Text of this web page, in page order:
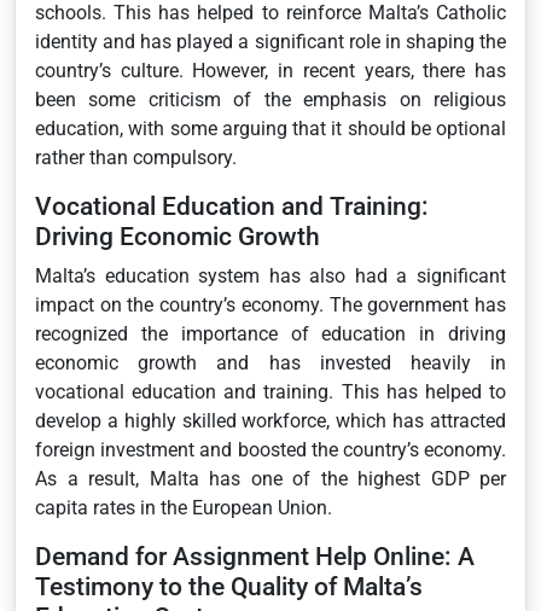
schools. This has helped to reinforce Malta’s Catholic
identity and has played a significant role in shaping the
country’s culture. However, in recent years, there has
been some criticism of the emphasis on religious
education, with some arguing that it should be optional
rather than compulsory.
Vocational Education and Training:
Driving Economic Growth
Malta’s education system has also had a significant
impact on the country’s economy. The government has
recognized the importance of education in driving
economic growth and has invested heavily in
vocational education and training. This has helped to
develop a highly skilled workforce, which has attracted
foreign investment and boosted the country’s economy.
As a result, Malta has one of the highest GDP per
capita rates in the European Union.
Demand for Assignment Help Online: A
Testimony to the Quality of Malta’s